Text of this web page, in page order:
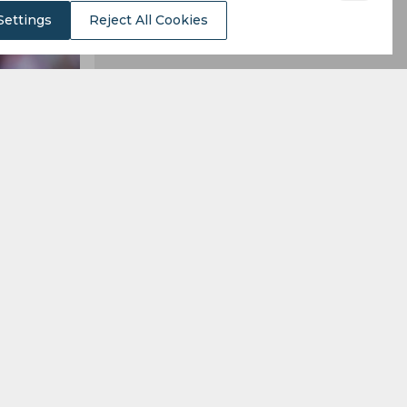
Reject All Cookies